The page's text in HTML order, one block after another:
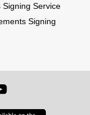
Signing Service
Signing